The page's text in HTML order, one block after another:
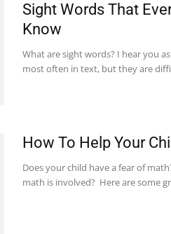
Sight Words That
Know
What are sight words? I hear you
most often in text, but they are
How To Help Your
Does your child have a fear of
math is involved? Here are some